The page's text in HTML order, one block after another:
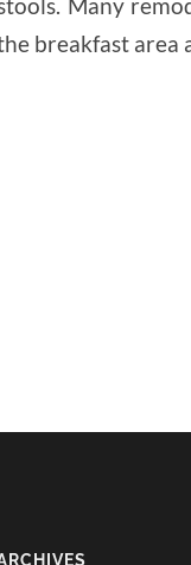
breakfast area